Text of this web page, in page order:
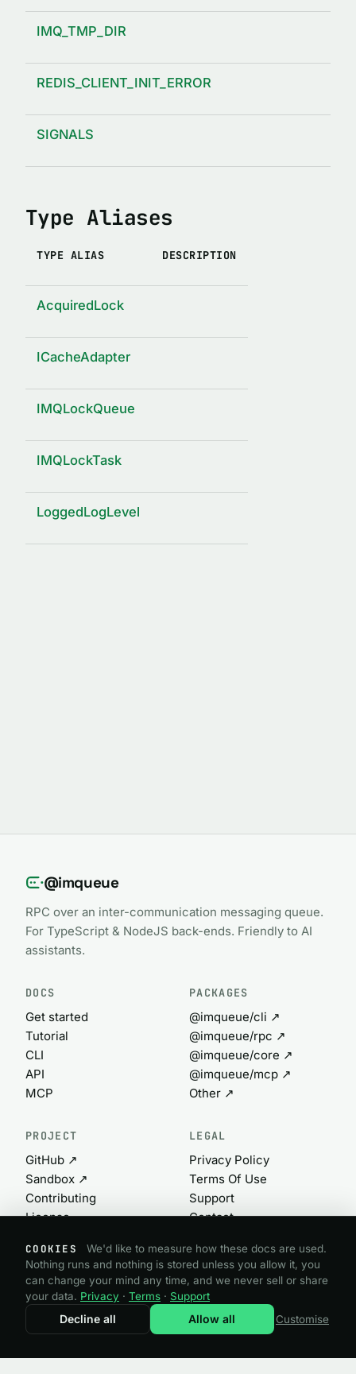
IMQ_TMP_DIR
REDIS_CLIENT_INIT_ERROR
SIGNALS
Type Aliases
TYPE ALIAS DESCRIPTION
AcquiredLock
ICacheAdapter
IMQLockQueue
IMQLockTask
LoggedLogLevel
@imqueue
RPC over an inter-communication messaging queue.
For TypeScript & NodeJS back-ends. Friendly to AI
assistants.
DOCS
Get started
Tutorial
CLI
API
MCP
PACKAGES
@imqueue/cli ↗
@imqueue/rpc ↗
@imqueue/core ↗
@imqueue/mcp ↗
Other ↗
PROJECT
GitHub ↗
Sandbox ↗
Contributing
License
LEGAL
Privacy Policy
Terms Of Use
Support
Contact
@imqueue open source · GPL-3.0
Need a commercial license?imqueue.com ↗
COOKIES
We'd like to measure how these docs are used.
Nothing runs and nothing is stored unless you allow it, you
can change your mind any time, and we never sell or share
your data. Privacy · Terms · Support
Customise
Decline all Allow all